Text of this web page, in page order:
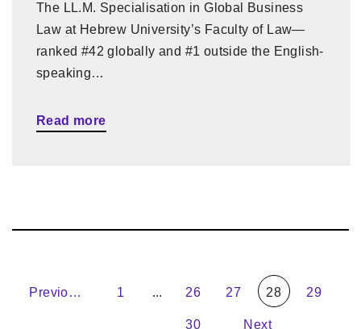
The LL.M. Specialisation in Global Business
Law at Hebrew University’s Faculty of Law—
ranked #42 globally and #1 outside the English-
speaking…
Read more
Previous 1 ... 26 27 28 29
30 Next